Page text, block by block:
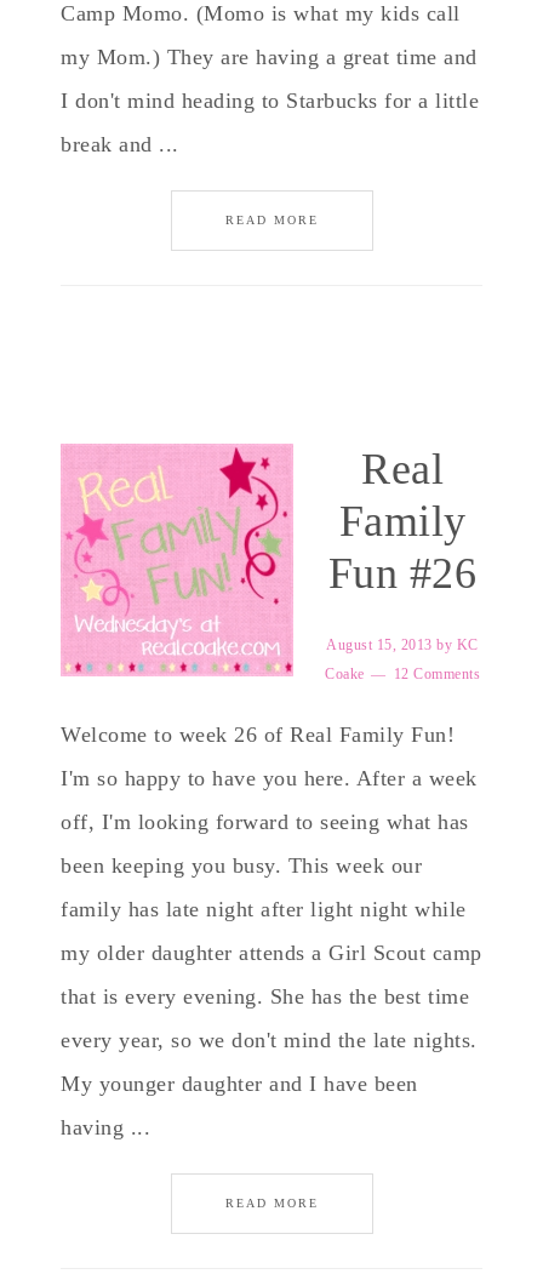
Camp Momo. (Momo is what my kids call
my Mom.) They are having a great time and
I don't mind heading to Starbucks for a little
break and ...
READ MORE
Real
Family
Fun #26
August 15, 2013 by KC
Coake
12 Comments
Welcome to week 26 of Real Family Fun!
I'm so happy to have you here. After a week
off, I'm looking forward to seeing what has
been keeping you busy. This week our
family has late night after light night while
my older daughter attends a Girl Scout camp
that is every evening. She has the best time
every year, so we don't mind the late nights.
My younger daughter and I have been
having ...
READ MORE